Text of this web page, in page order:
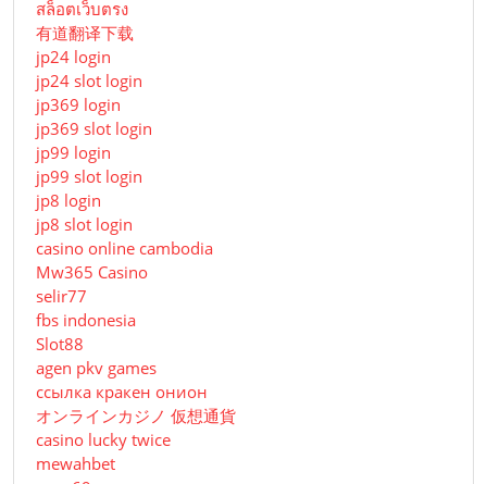
สล็อตเว็บตรง
有道翻译下载
jp24 login
jp24 slot login
jp369 login
jp369 slot login
jp99 login
jp99 slot login
jp8 login
jp8 slot login
casino online cambodia
Mw365 Casino
selir77
fbs indonesia
Slot88
agen pkv games
ссылка кракен онион
オンラインカジノ 仮想通貨
casino lucky twice
mewahbet